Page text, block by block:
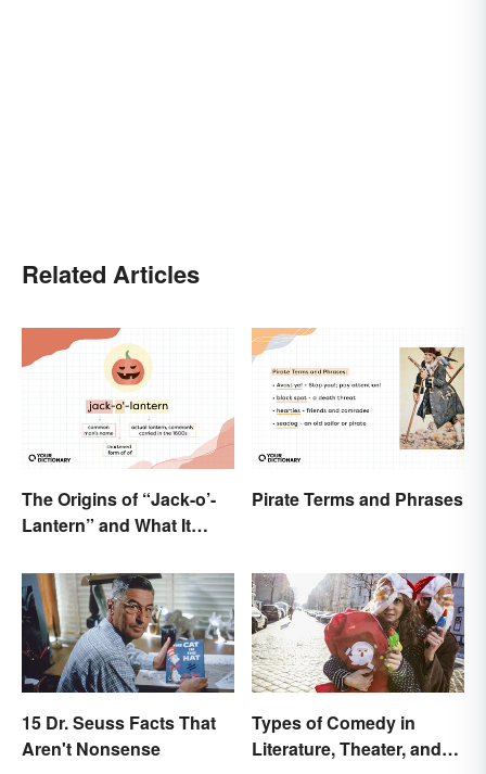
Related Articles
The Origins of “Jack-o’-
Lantern” and What It
Pirate Terms and Phrases
15 Dr. Seuss Facts That
Aren't Nonsense
Types of Comedy in
Literature, Theater, and